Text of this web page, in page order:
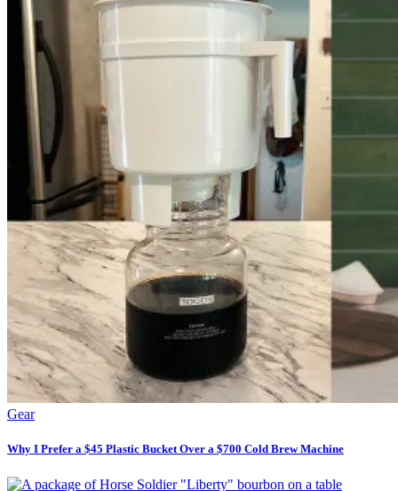
Gear
Why I Prefer a $45 Plastic Bucket Over a $700 Cold Brew Machine